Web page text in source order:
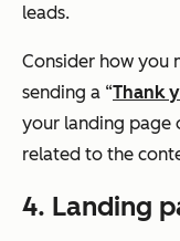
leads.
Consider how you
sending a “Thank
your landing page
related to the
4. Landing